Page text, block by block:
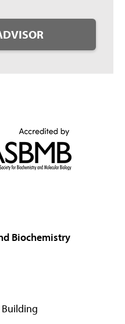
Biochemistry
Building